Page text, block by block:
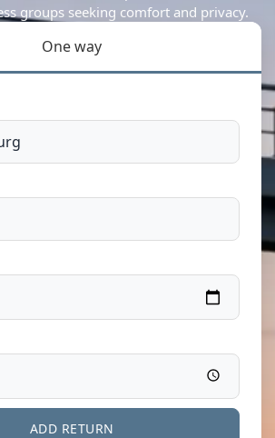
groups seeking comfort and privacy.
One way
ADD RETURN